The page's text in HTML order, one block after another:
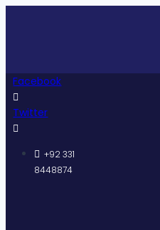
Facebook
Twitter
+92 331
8448874